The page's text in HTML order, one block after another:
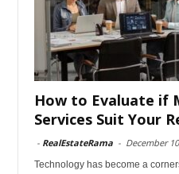
How to Evaluate if
Services Suit Your
- RealEstateRama - December
Technology has become a